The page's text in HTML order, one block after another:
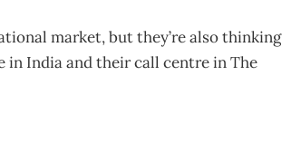
market, but they’re also thinking
India and their call centre in The